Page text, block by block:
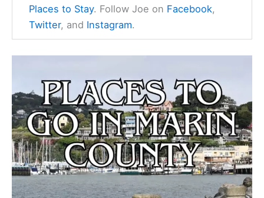
Places to Stay. Follow Joe on Facebook,
Twitter, and Instagram.